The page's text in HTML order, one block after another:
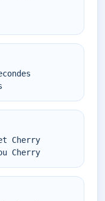
Cherry
Cherry